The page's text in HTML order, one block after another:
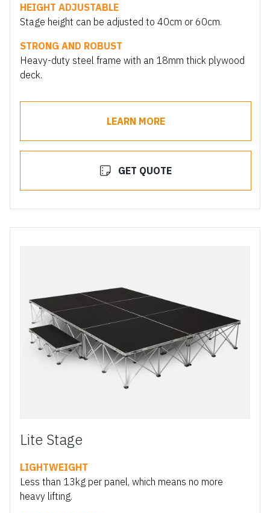
HEIGHT ADJUSTABLE
Stage height can be adjusted to 40cm or 60cm.
STRONG AND ROBUST
Heavy-duty steel frame with an 18mm thick plywood
deck.
LEARN MORE
GET QUOTE
Lite Stage
LIGHTWEIGHT
Less than 13kg per panel, which means no more
heavy lifting.